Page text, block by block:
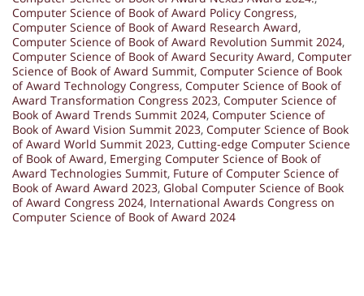
Computer Science of Book of Award Policy Congress,
Computer Science of Book of Award Research Award,
Computer Science of Book of Award Revolution Summit 2024,
Computer Science of Book of Award Security Award, Computer
Science of Book of Award Summit, Computer Science of Book
of Award Technology Congress, Computer Science of Book of
Award Transformation Congress 2023, Computer Science of
Book of Award Trends Summit 2024, Computer Science of
Book of Award Vision Summit 2023, Computer Science of Book
of Award World Summit 2023, Cutting-edge Computer Science
of Book of Award, Emerging Computer Science of Book of
Award Technologies Summit, Future of Computer Science of
Book of Award Award 2023, Global Computer Science of Book
of Award Congress 2024, International Awards Congress on
Computer Science of Book of Award 2024